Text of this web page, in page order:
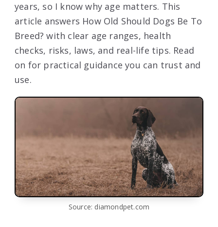
years, so I know why age matters. This
article answers How Old Should Dogs Be To
Breed? with clear age ranges, health
checks, risks, laws, and real-life tips. Read
on for practical guidance you can trust and
use.
Source: diamondpet.com